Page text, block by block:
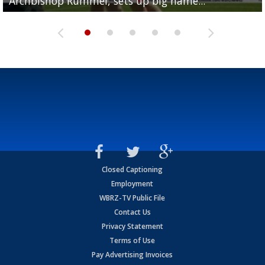
Closed Captioning
Employment
WBRZ-TV Public File
Contact Us
Privacy Statement
Terms of Use
Pay Advertising Invoices